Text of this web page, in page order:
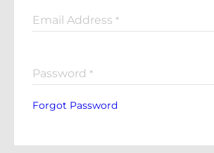
Email Address *
Password *
Forgot Password